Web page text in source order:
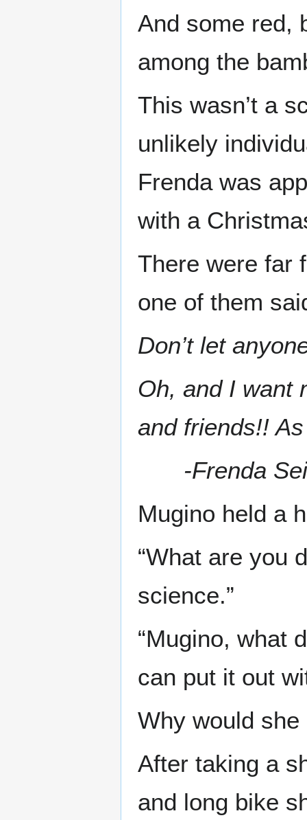
And some red,
among the
This wasn’t a
unlikely
Frenda was
with a
There were far
one of them
Don’t let
Oh, and I want
and friends!!
-Frenda
Mugino held a
“What are you
science.”
“Mugino, what
can put it out
Why would
After taking a
and long bike